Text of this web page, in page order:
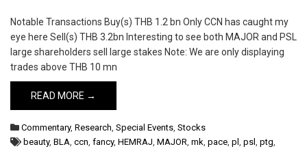
Notable Transactions Buy(s) THB 1.2 bn Only CCN has caught my
eye here Sell(s) THB 3.2bn Interesting to see both MAJOR and PSL
large shareholders sell large stakes Note: We are only displaying
trades above THB 10 mn
READ MORE →
Commentary, Research, Special Events, Stocks
beauty, BLA, ccn, fancy, HEMRAJ, MAJOR, mk, pace, pl , psl , ptg,